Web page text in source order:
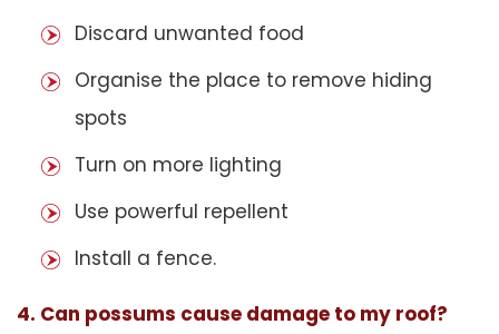
Discard unwanted food
Organise the place to remove hiding
spots
Turn on more lighting
Use powerful repellent
Install a fence.
4. Can possums cause damage to my roof?